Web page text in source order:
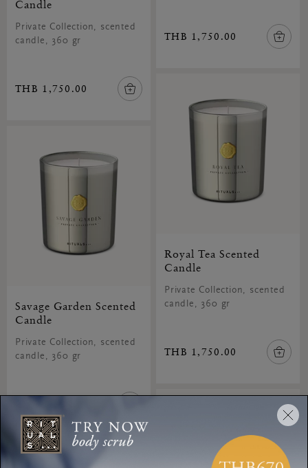
THB 1,750.00
Candle
Private Collection, scented
candle, 360 gr
THB 1,750.00
Royal Tea Scented
Candle
Private Collection, scented
candle, 360 gr
THB 1,750.00
Savage Garden Scented
Candle
Private Collection, scented
candle, 360 gr
THB 1,750.00